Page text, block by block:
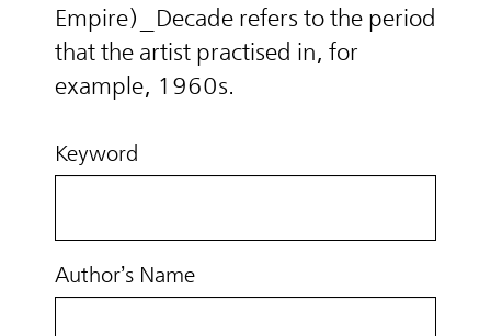
Empire)_Decade refers to the period
that the artist practised in, for
example, 1960s.
Keyword
Author’s Name